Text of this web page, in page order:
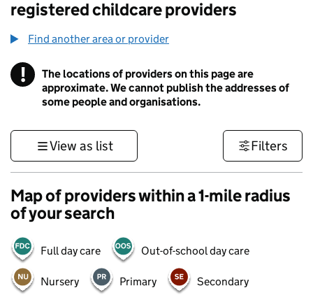
registered childcare providers
Find another area or provider
! Information
The locations of providers on this page are
approximate. We cannot publish the addresses of
some people and organisations.
View as list Filters
Map of providers within a 1-mile radius
of your search
Full day care Out-of-school day care
Nursery Primary Secondary